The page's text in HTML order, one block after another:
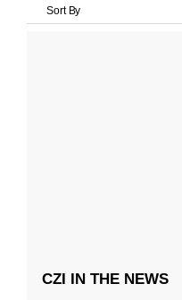
Sort By
CZI IN THE NEWS